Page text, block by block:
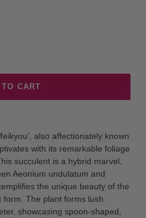
TO CART
also affectionately known
with its remarkable foliage
succulent is a hybrid marvel,
Aeonium undulatum and
the unique beauty of the
The plant forms lush
showcasing spoon-shaped,